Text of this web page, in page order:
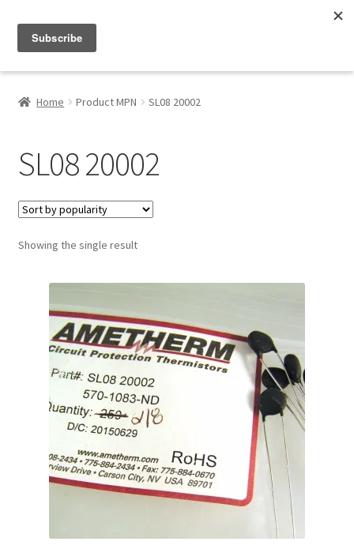
About
Home Product MPN SL08 20002
SL08 20002
Showing the single result